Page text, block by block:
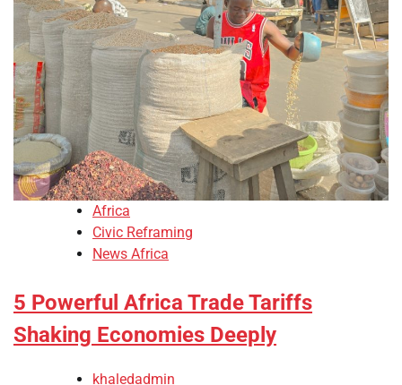
Africa
Civic Reframing
News Africa
5 Powerful Africa Trade Tariffs
Shaking Economies Deeply
khaledadmin